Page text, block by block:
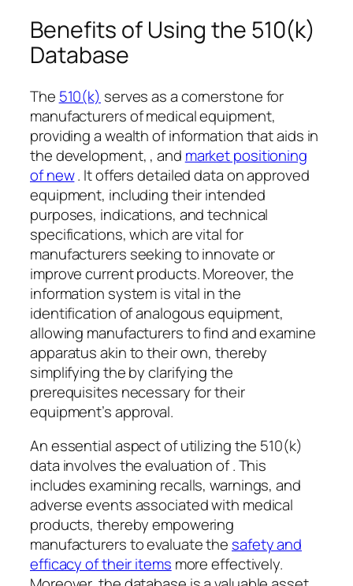
Benefits of Using the 510(k)
Database
The 510(k) serves as a cornerstone for
manufacturers of medical equipment,
providing a wealth of information that aids in
the development, , and market positioning
of new. It offers detailed data on approved
equipment, including their intended
purposes, indications, and technical
specifications, which are vital for
manufacturers seeking to innovate or
improve current products. Moreover, the
information system is vital in the
identification of analogous equipment,
allowing manufacturers to find and examine
apparatus akin to their own, thereby
simplifying the by clarifying the
prerequisites necessary for their
equipment’s approval.
An essential aspect of utilizing the 510(k)
data involves the evaluation of . This
includes examining recalls, warnings, and
adverse events associated with medical
products, thereby empowering
manufacturers to evaluate the safety and
efficacy of their items more effectively.